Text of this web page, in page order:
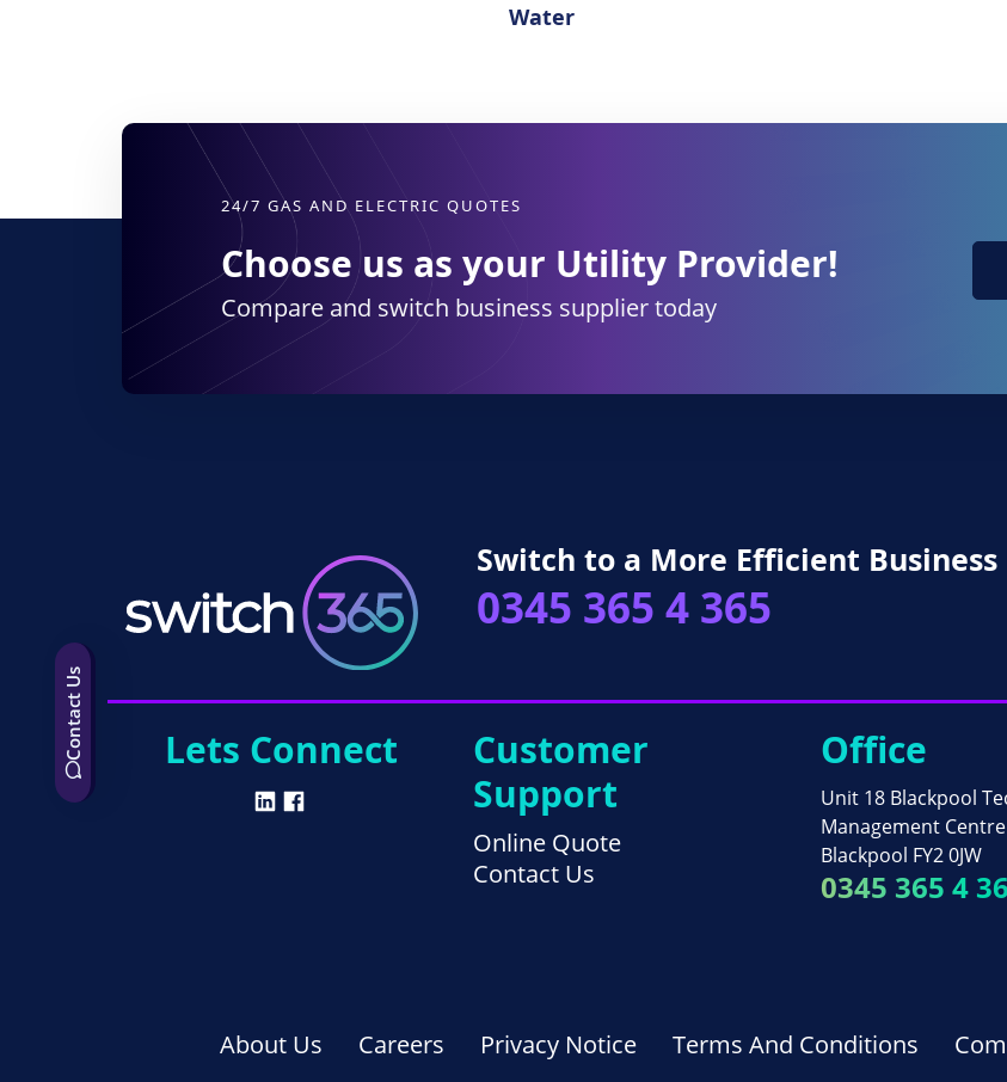
Contact Us
Water
24/7 GAS AND ELECTRIC QUOTES
Choose us as your Utility Provider!
Compare and switch business supplier today
Switch to a More Efficient
0345 365 4 365
Lets Connect
Customer
Support
Online Quote
Contact Us
Office
Unit 18 Blackpool
Management
Blackpool FY2 0JW
0345 365 4
About Us Careers Privacy Notice Terms And Conditions